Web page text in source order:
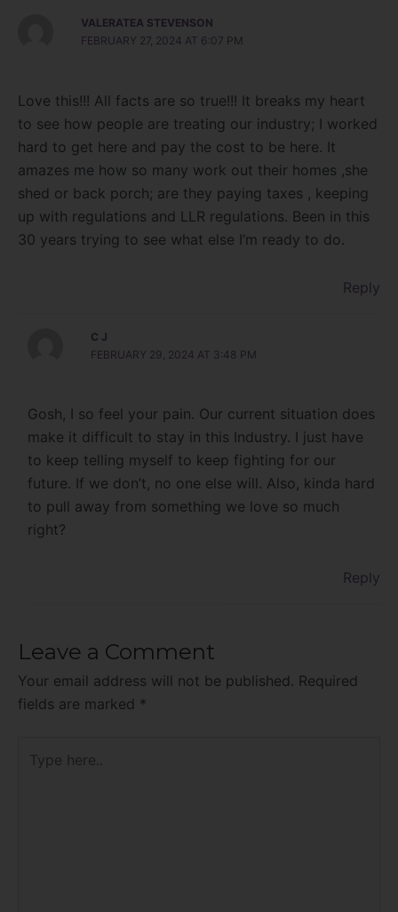
VALERATEA STEVENSON
FEBRUARY 27, 2024 AT 6:07 PM
Love this!!! All facts are so true!!! It breaks my heart
to see how people are treating our industry; I worked
hard to get here and pay the cost to be here. It
amazes me how so many work out their homes ,she
shed or back porch; are they paying taxes , keeping
up with regulations and LLR regulations. Been in this
30 years trying to see what else I’m ready to do.
Reply
C J
FEBRUARY 29, 2024 AT 3:48 PM
Gosh, I so feel your pain. Our current situation does
make it difficult to stay in this Industry. I just have
to keep telling myself to keep fighting for our
future. If we don’t, no one else will. Also, kinda hard
to pull away from something we love so much
right?
Reply
Leave a Comment
Your email address will not be published. Required
fields are marked *
here..